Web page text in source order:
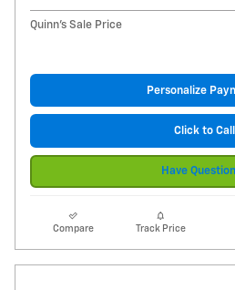
Quinn's Sale Price
Personalize
Click to Call
Have
Compare Track Price